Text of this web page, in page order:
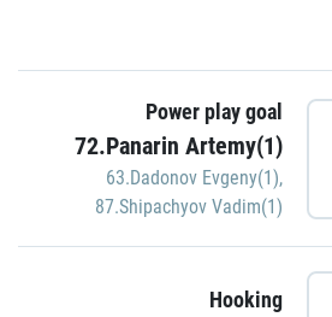
Power play goal
72.Panarin Artemy(1)
63.Dadonov Evgeny(1),
87.Shipachyov Vadim(1)
Hooking